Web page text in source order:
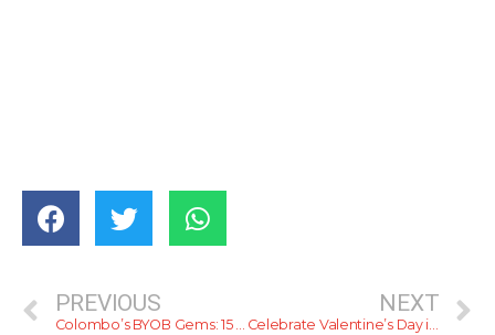
PREVIOUS
Colombo’s BYOB Gems: 15 Perfect Spots to Pair Your Drink with Delicious Food
NEXT
Celebrate Valentine’s Day in Style at Cinnamon Red